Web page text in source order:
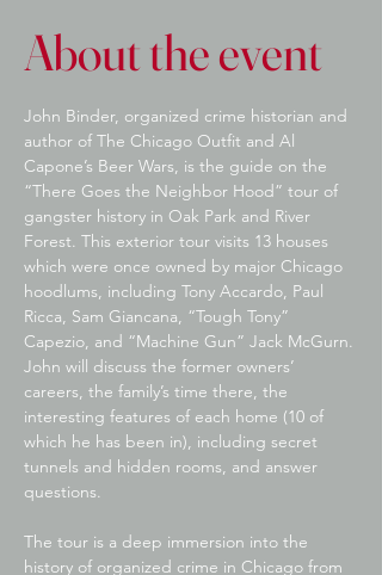
About the event
John Binder, organized crime historian and
author of The Chicago Outfit and Al
Capone’s Beer Wars, is the guide on the
“There Goes the Neighbor Hood” tour of
gangster history in Oak Park and River
Forest. This exterior tour visits 13 houses
which were once owned by major Chicago
hoodlums, including Tony Accardo, Paul
Ricca, Sam Giancana, “Tough Tony”
Capezio, and “Machine Gun” Jack McGurn.
John will discuss the former owners’
careers, the family’s time there, the
interesting features of each home (10 of
which he has been in), including secret
tunnels and hidden rooms, and answer
questions.
The tour is a deep immersion into the
history of organized crime in Chicago from